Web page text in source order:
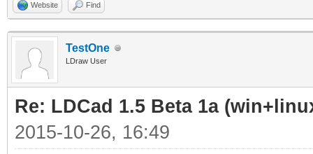
Website Find
TestOne
LDraw User
Re: LDCad 1.5 Beta 1a
2015-10-26, 16:49